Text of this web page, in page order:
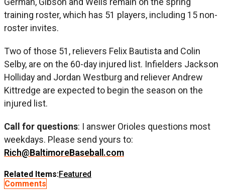
training roster, which has 51 players, including 15 non-
roster invites.
Two of those 51, relievers Felix Bautista and Colin
Selby, are on the 60-day injured list. Infielders Jackson
Holliday and Jordan Westburg and reliever Andrew
Kittredge are expected to begin the season on the
injured list.
Call for questions: I answer Orioles questions most
weekdays. Please send yours to:
Rich@BaltimoreBaseball.com
Related Items:Featured
Comments